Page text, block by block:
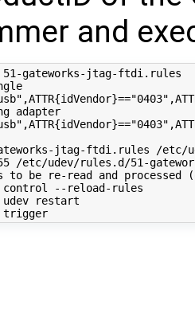
and
51-gateworks-jtag-ftdi.rules
adapter
jtag-ftdi.rules /etc/
to be re-read and processed
control --reload-rules
udev restart
sudo udevadm trigger